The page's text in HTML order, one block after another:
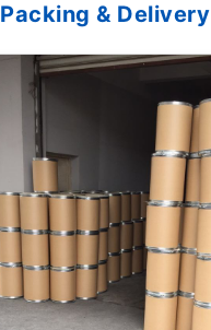
Packing & Delivery